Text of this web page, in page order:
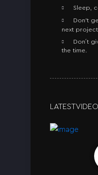
Sleep,
Don’t
next
Don´t
the time.
LATEST VIDEO